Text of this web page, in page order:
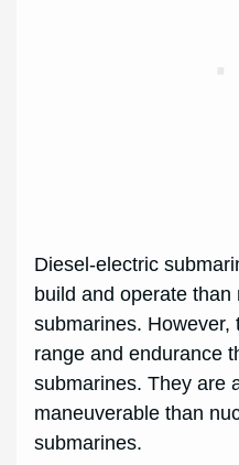
Diesel-electric
build and operate than
submarines. However,
range and endurance
submarines. They are
maneuverable than
submarines.